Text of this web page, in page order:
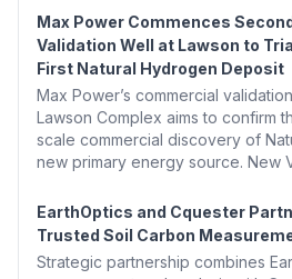
Max Power Commences
Validation Well at Lawson to
First Natural Hydrogen Deposit
Max Power’s commercial
Lawson Complex aims to confirm
scale commercial discovery of
new primary energy source. New
EarthOptics and Cquester
Trusted Soil Carbon
Strategic partnership combines